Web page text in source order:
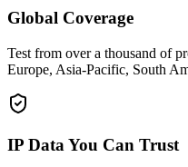
Global Coverage
Test from over a thousand of
Europe, Asia-Pacific, South
IP Data You Can Trust